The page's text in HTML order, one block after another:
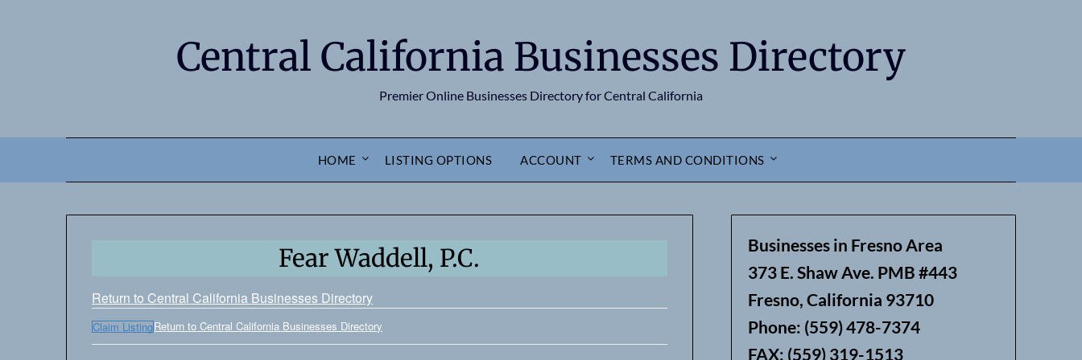
Central California Businesses Directory
Premier Online Businesses Directory for Central California
HOME LISTING OPTIONS ACCOUNT TERMS AND CONDITIONS
Fear Waddell, P.C.
Return to Central California Businesses Directory
Claim ListingReturn to Central California Businesses Directory
Businesses in Fresno Area
373 E. Shaw Ave. PMB #443
Fresno, California 93710
Phone: (559) 478-7374
FAX: (559) 319-1513